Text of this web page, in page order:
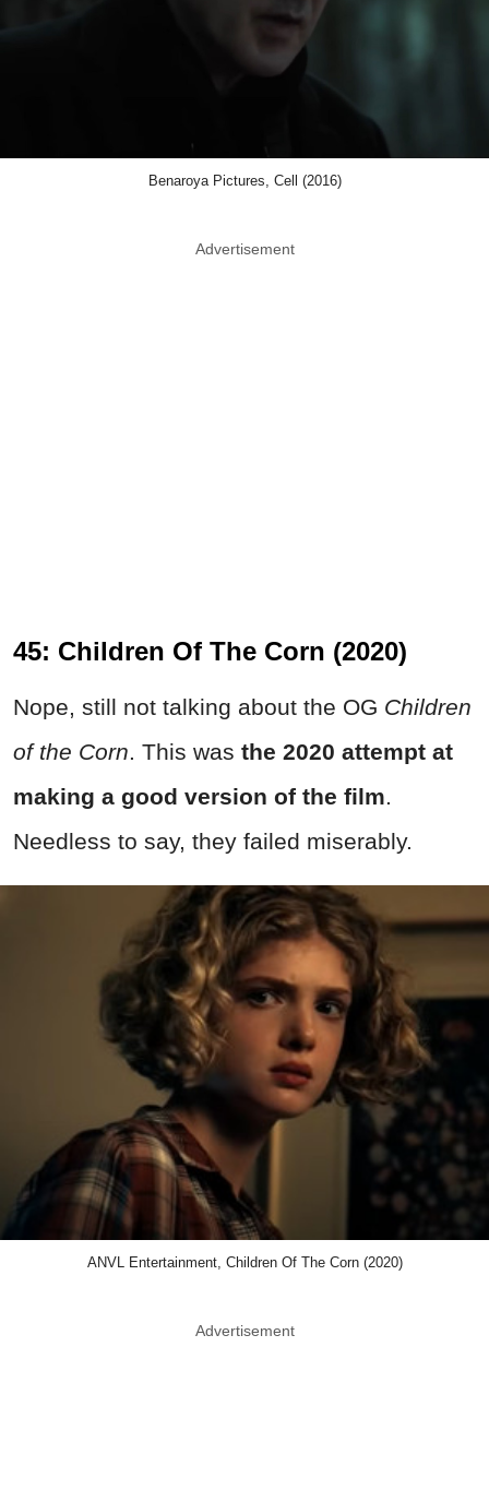
Benaroya Pictures, Cell (2016)
Advertisement
45: Children Of The Corn (2020)
Nope, still not talking about the OG Children
of the Corn . This was the 2020 attempt at
making a good version of the film
Needless to say, they failed miserably.
ANVL Entertainment, Children Of The Corn (2020)
Advertisement